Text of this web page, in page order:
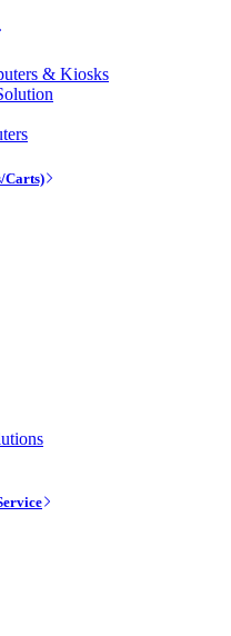
& Kiosks
Carts)